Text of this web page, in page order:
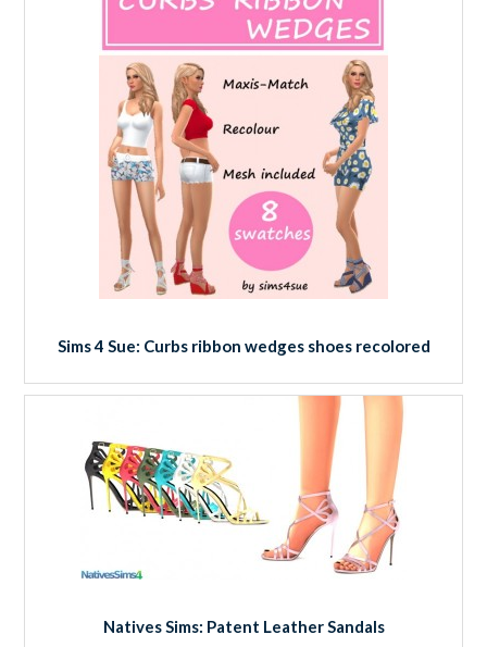
Sims 4 Sue: Curbs ribbon wedges shoes recolored
Natives Sims: Patent Leather Sandals